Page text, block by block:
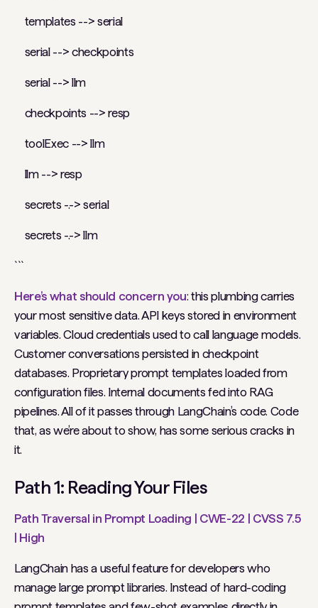
templates --> serial
serial --> checkpoints
serial --> llm
checkpoints --> resp
toolExec --> llm
llm --> resp
secrets -.-> serial
secrets -.-> llm
```
Here’s what should concern you: this plumbing carries
your most sensitive data. API keys stored in environment
variables. Cloud credentials used to call language models.
Customer conversations persisted in checkpoint
databases. Proprietary prompt templates loaded from
configuration files. Internal documents fed into RAG
pipelines. All of it passes through LangChain’s code. Code
that, as we’re about to show, has some serious cracks in
it.
Path 1: Reading Your Files
Path Traversal in Prompt Loading | CWE-22 | CVSS 7.5
| High
LangChain has a useful feature for developers who
manage large prompt libraries. Instead of hard-coding